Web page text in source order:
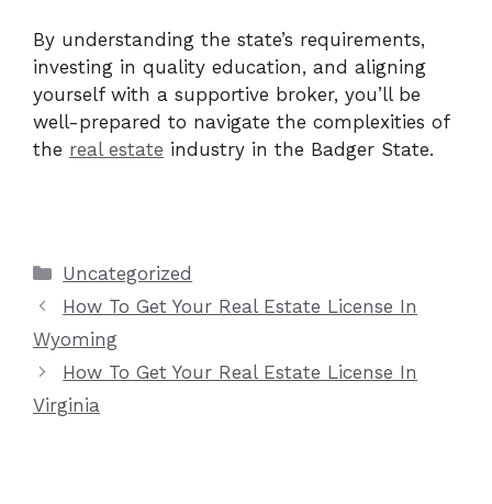
By understanding the state’s requirements,
investing in quality education, and aligning
yourself with a supportive broker, you’ll be
well-prepared to navigate the complexities of
the real estate industry in the Badger State.
Categories
Uncategorized
How To Get Your Real Estate License In
Wyoming
How To Get Your Real Estate License In
Virginia